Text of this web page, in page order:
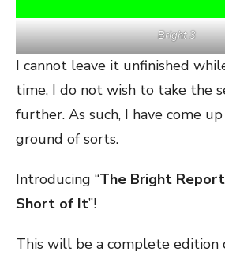
Bright 3
I cannot leave it unfinished
time, I do not wish to take the
further. As such, I have come
ground of sorts.
Introducing “The Bright
Short of It”!
This will be a complete